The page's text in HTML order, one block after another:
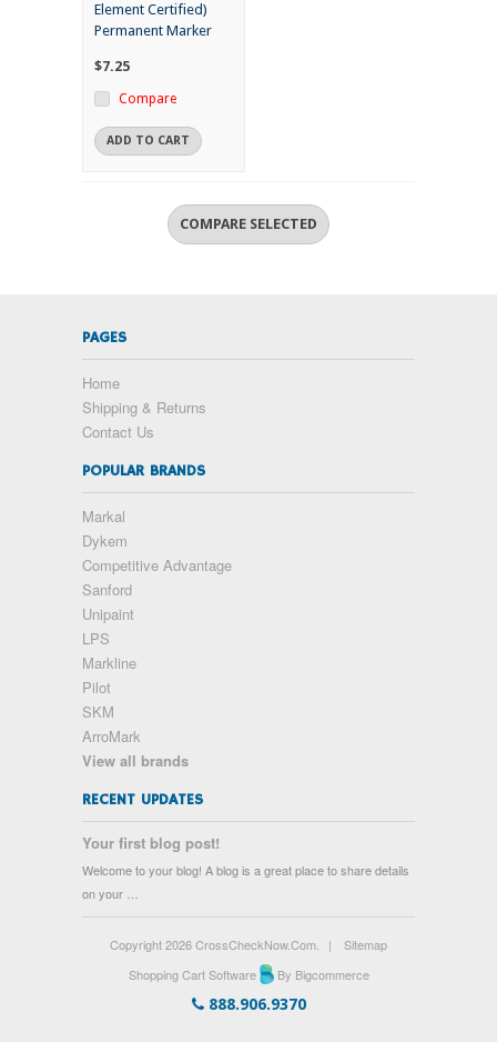
Element Certified)
Permanent Marker
$7.25
Compare
ADD TO CART
PAGES
Home
Shipping & Returns
Contact Us
POPULAR BRANDS
Markal
Dykem
Competitive Advantage
Sanford
Unipaint
LPS
Markline
Pilot
SKM
ArroMark
View all brands
RECENT UPDATES
Your first blog post!
Welcome to your blog! A blog is a great place to share details
on your …
Copyright 2026 CrossCheckNow.Com. |
Sitemap
Shopping Cart Software
By Bigcommerce
888.906.9370